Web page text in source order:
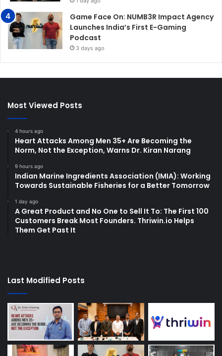
Game Face On: NUMB3R Impact Agency
Launches India’s First E-Gaming
Podcast
3 days ago
Most Viewed Posts
4 hours ago
Heart Attacks Among Men 35+ Are Becoming the
Norm, Not the Exception, Warns Dr. Kiran Narang
9 hours ago
Indian Marine Ingredients Association (IMIA): Working
Towards Sustainable Fisheries for a Better Tomorrow
1 day ago
A Great Product and No One to Sell It To: The First 100
Customers Break Most Founders. Thriwin.io Helps
Them Get Past It
Last Modified Posts